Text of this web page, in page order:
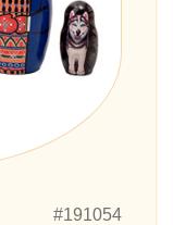
#191054